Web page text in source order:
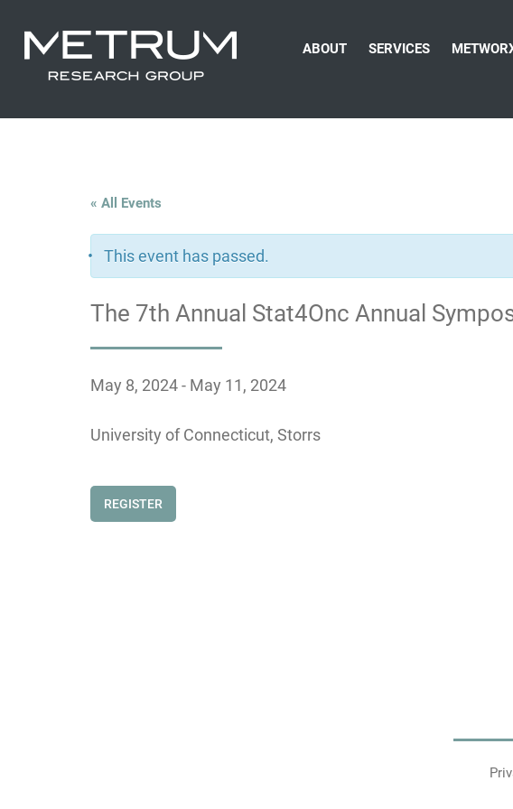
ABOUT SERVICES
« All Events
This event has passed.
The 7th Annual Stat4Onc Annual
May 8, 2024- May 11, 2024
University of Connecticut, Storrs
REGISTER